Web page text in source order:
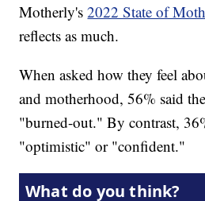
Motherly's2022 State of
reflects as much.
When asked how they feel
and motherhood, 56% said
"burned-out." By contrast,
"optimistic" or "confident."